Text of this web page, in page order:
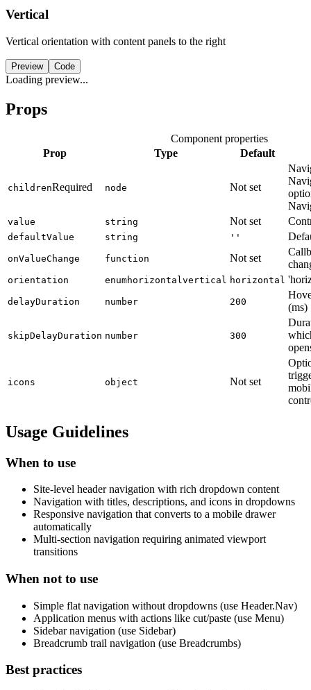
Vertical
Vertical orientation with content panels to the right
Preview Code
Loading preview...
Props
Component properties
Prop
Type Default
childrenRequired node Not set
value string Not set
defaultValue string ''
onValueChange function Not set
orientation enumhorizontal vertical horizontal
delayDuration number 200
(ms)
skipDelayDuration number 300
icons object Not set
Usage Guidelines
When to use
Site-level header navigation with rich dropdown content
Navigation with titles, descriptions, and icons in dropdowns
Responsive navigation that converts to a mobile drawer
automatically
Multi-section navigation requiring animated viewport
transitions
When not to use
Simple flat navigation without dropdowns (use Header.Nav)
Application menus with actions like cut/paste (use Menu)
Sidebar navigation (use Sidebar)
Breadcrumb trail navigation (use Breadcrumbs)
Best practices